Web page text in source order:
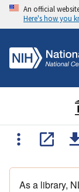
An official
Here's how you
As a library,